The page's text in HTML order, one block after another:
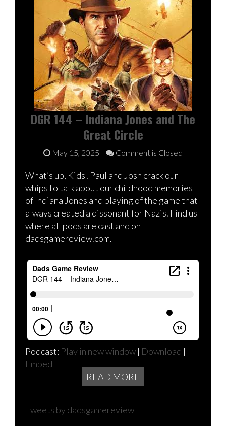
DGR 144 – Indiana Jones and The
Great Circle
May 15, 2025 Comment is Closed
What’s up, Kids! Paul and Josh crack our
whips to talk about our childhood memories
of Indiana Jones and playing of the game that
always created a dissonant for Nazis. Find us
where all pods are cast and on
dadsgamereview.com.
Podcast: Play in new window | Download |
Embed
READ MORE
Tweets by dadsgamereview